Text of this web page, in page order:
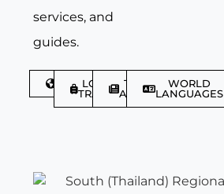
services, and
guides.
DISCOVER
LGBTQIA+
TRAVELLER
TRAVEL
ARTICLES
WORLD
LANGUAGES